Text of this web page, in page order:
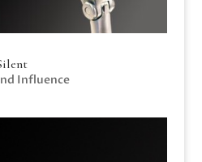
Influence